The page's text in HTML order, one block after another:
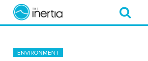
ENVIRONMENT